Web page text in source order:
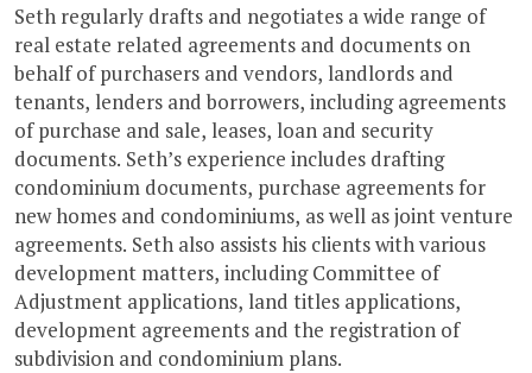
Seth regularly drafts and negotiates a wide range of
real estate related agreements and documents on
behalf of purchasers and vendors, landlords and
tenants, lenders and borrowers, including agreements
of purchase and sale, leases, loan and security
documents. Seth’s experience includes drafting
condominium documents, purchase agreements for
new homes and condominiums, as well as joint venture
agreements. Seth also assists his clients with various
development matters, including Committee of
Adjustment applications, land titles applications,
development agreements and the registration of
subdivision and condominium plans.